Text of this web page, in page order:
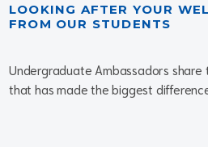
LOOKING AFTER YOUR
FROM OUR STUDENTS
Undergraduate Ambassadors
that has made the biggest